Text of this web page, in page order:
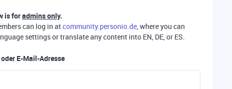
is foradmins only.
can log in atcommunity.personio.de, where you can
settings or translate any content into EN, DE, or ES.
E-Mail-Adresse